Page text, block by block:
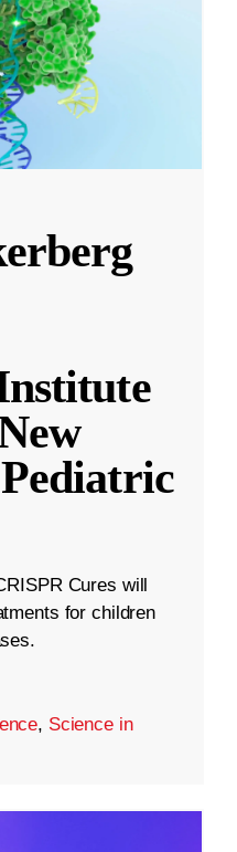
Cures will
for children
, Science in